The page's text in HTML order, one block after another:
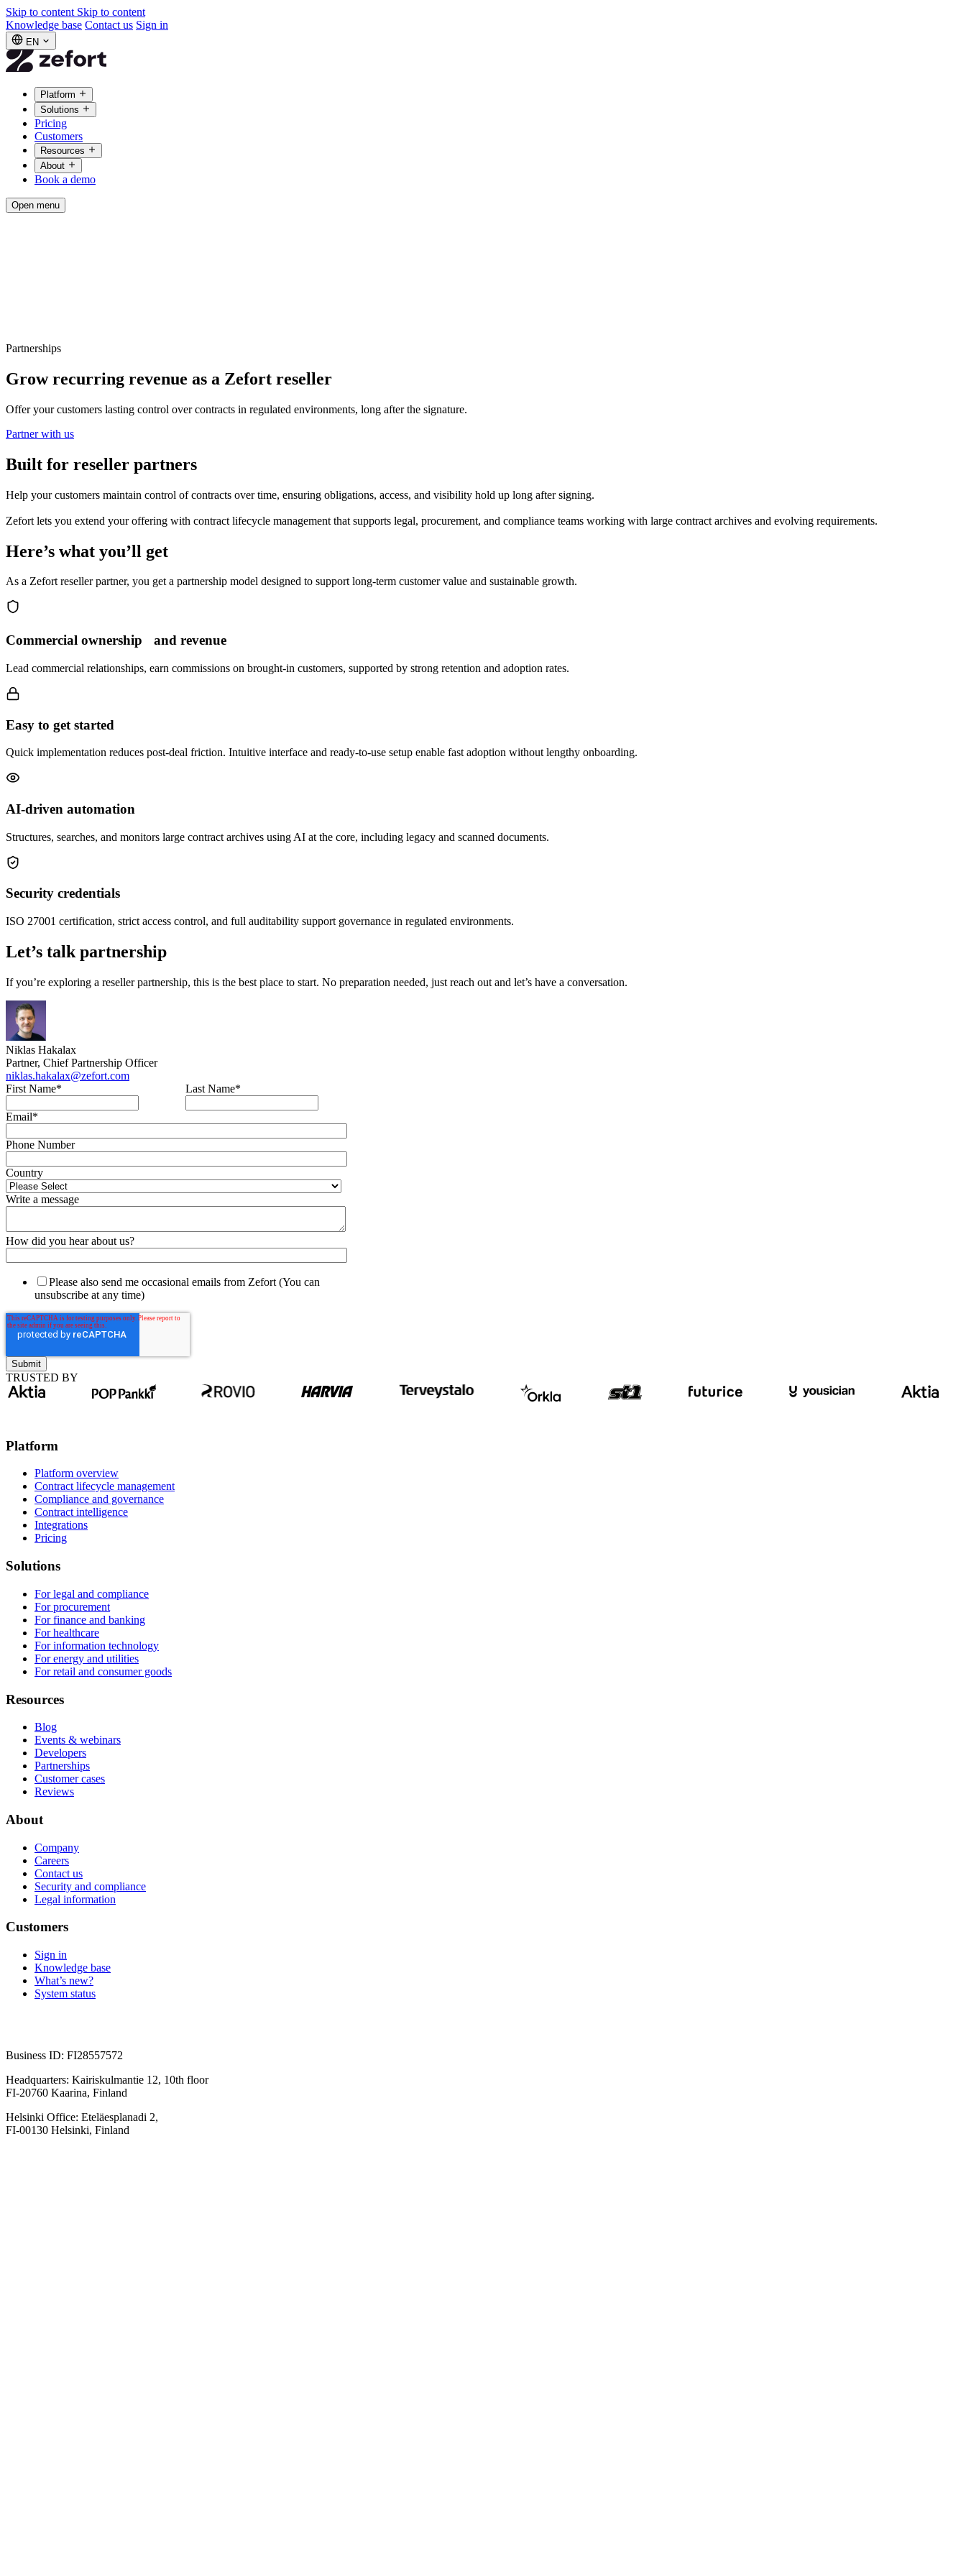
Skip to content Skip to content
Knowledge base Contact us Sign in
EN
Platform
Solutions
Pricing
Customers
Resources
About
Book a demo
Open menu
Partnerships
Grow recurring revenue as a Zefort reseller
Offer your customers lasting control over contracts in regulated environments, long after the signature.
Partner with us
Built for reseller partners
Help your customers maintain control of contracts over time, ensuring obligations, access, and visibility hold up long after signing.
Zefort lets you extend your offering with contract lifecycle management that supports legal, procurement, and compliance teams working with large contract archives and evolving requirements.
Here’s what you’ll get
As a Zefort reseller partner, you get a partnership model designed to support long-term customer value and sustainable growth.
Commercial ownership and revenue
Lead commercial relationships, earn commissions on brought-in customers, supported by strong retention and adoption rates.
Easy to get started
Quick implementation reduces post-deal friction. Intuitive interface and ready-to-use setup enable fast adoption without lengthy onboarding.
AI-driven automation
Structures, searches, and monitors large contract archives using AI at the core, including legacy and scanned documents.
Security credentials
ISO 27001 certification, strict access control, and full auditability support governance in regulated environments.
Let’s talk partnership
If you’re exploring a reseller partnership, this is the best place to start. No preparation needed, just reach out and let’s have a conversation.
Niklas Hakalax
Partner, Chief Partnership Officer
niklas.hakalax@zefort.com
First Name* Last Name*
Email*
Phone Number
Country
Write a message
How did you hear about us?
Please also send me occasional emails from Zefort (You can
unsubscribe at any time)
TRUSTED BY
Platform
Platform overview
Contract lifecycle management
Compliance and governance
Contract intelligence
Integrations
Pricing
Solutions
For legal and compliance
For procurement
For finance and banking
For healthcare
For information technology
For energy and utilities
For retail and consumer goods
Resources
Blog
Events & webinars
Developers
Partnerships
Customer cases
Reviews
About
Company
Careers
Contact us
Security and compliance
Legal information
Customers
Sign in
Knowledge base
What’s new?
System status
Business ID: FI28557572
Headquarters: Kairiskulmantie 12, 10th floor
FI-20760 Kaarina, Finland
Helsinki Office: Eteläesplanadi 2,
FI-00130 Helsinki, Finland